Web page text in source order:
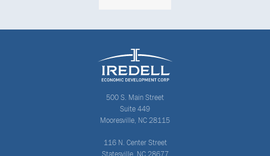
500 S. Main Street
Suite 449
Mooresville, NC 28115
116 N. Center Street